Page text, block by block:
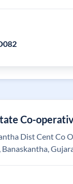
Co-
Dist Cent Co
Banaskantha,